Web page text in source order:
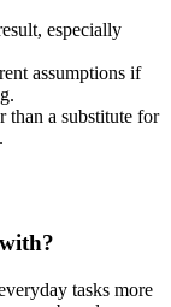
especially
assumptions if
than a substitute for
tasks more